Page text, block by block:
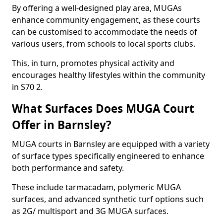
By offering a well-designed play area, MUGAs
enhance community engagement, as these courts
can be customised to accommodate the needs of
various users, from schools to local sports clubs.
This, in turn, promotes physical activity and
encourages healthy lifestyles within the community
in S70 2.
What Surfaces Does MUGA Court
Offer in Barnsley?
MUGA courts in Barnsley are equipped with a variety
of surface types specifically engineered to enhance
both performance and safety.
These include tarmacadam, polymeric MUGA
surfaces, and advanced synthetic turf options such
as 2G/ multisport and 3G MUGA surfaces.